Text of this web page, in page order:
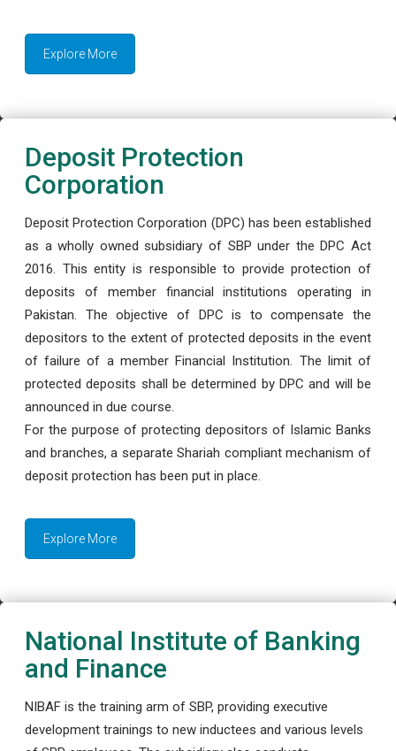
Explore More
Deposit Protection
Corporation
Deposit Protection Corporation (DPC) has been established
as a wholly owned subsidiary of SBP under the DPC Act
2016. This entity is responsible to provide protection of
deposits of member financial institutions operating in
Pakistan. The objective of DPC is to compensate the
depositors to the extent of protected deposits in the event
of failure of a member Financial Institution. The limit of
protected deposits shall be determined by DPC and will be
announced in due course.
For the purpose of protecting depositors of Islamic Banks
and branches, a separate Shariah compliant mechanism of
deposit protection has been put in place.
Explore More
National Institute of Banking
and Finance
NIBAF is the training arm of SBP, providing executive
development trainings to new inductees and various levels